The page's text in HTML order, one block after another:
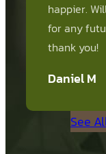
happier.
for any
thank you!
Daniel M
See